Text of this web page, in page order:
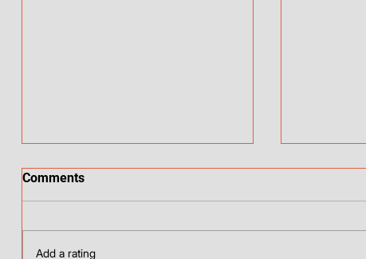
Comments
Add a rating